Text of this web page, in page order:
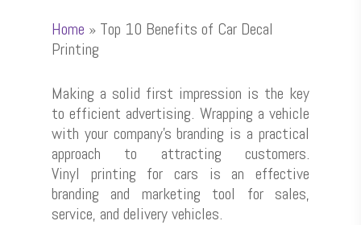
Home » Top 10 Benefits of Car Decal
Printing
Making a solid first impression is the key
to efficient advertising. Wrapping a vehicle
with your company’s branding is a practical
approach to attracting customers.
Vinyl printing for cars is an effective
branding and marketing tool for sales,
service, and delivery vehicles.